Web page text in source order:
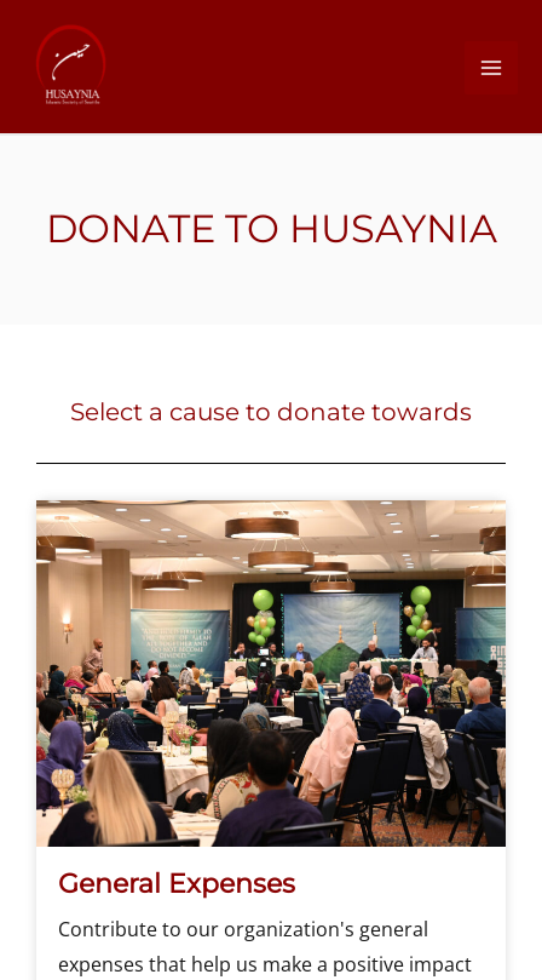
DONATE TO HUSAYNIA
Select a cause to donate towards
General Expenses
Contribute to our organization's general
expenses that help us make a positive impact